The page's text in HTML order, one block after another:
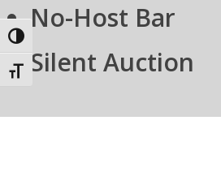
Toggle High Contrast
Toggle Font size
No-Host Bar
Silent Auction